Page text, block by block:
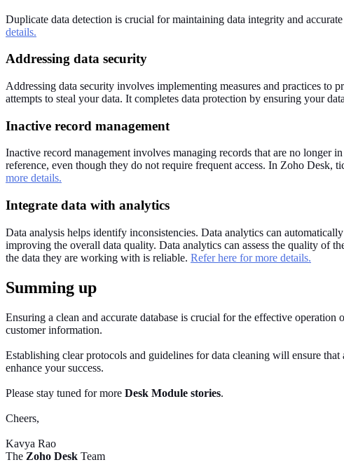
Duplicate data detection is crucial for maintaining data integrity and
details.
Addressing data security
Addressing data security involves implementing measures and practices to
attempts to steal your data. It completes data protection by ensuring your
Inactive record management
Inactive record management involves managing records that are no longer
reference, even though they do not require frequent access. In Zoho
more details.
Integrate data with analytics
Data analysis helps identify inconsistencies. Data analytics can
improving the overall data quality. Data analytics can assess the quality of
the data they are working with is reliable. Refer here for more details.
Summing up
Ensuring a clean and accurate database is crucial for the effective
customer information.
Establishing clear protocols and guidelines for data cleaning will ensure
enhance your success.
Please stay tuned for more Desk Module stories.
Cheers,
Kavya Rao
The Zoho Desk Team